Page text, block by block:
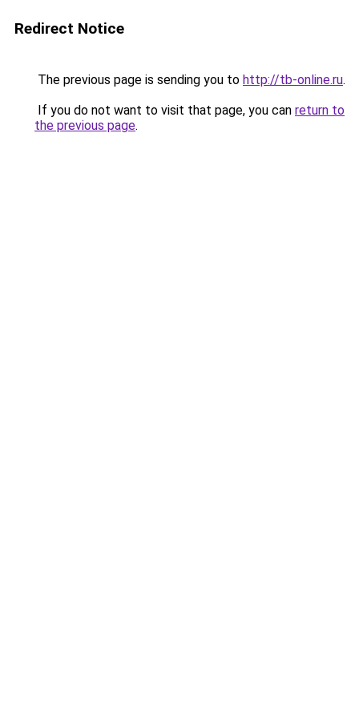
Redirect Notice
The previous page is sending you to http://tb-online.ru.
If you do not want to visit that page, you can return to
the previous page.